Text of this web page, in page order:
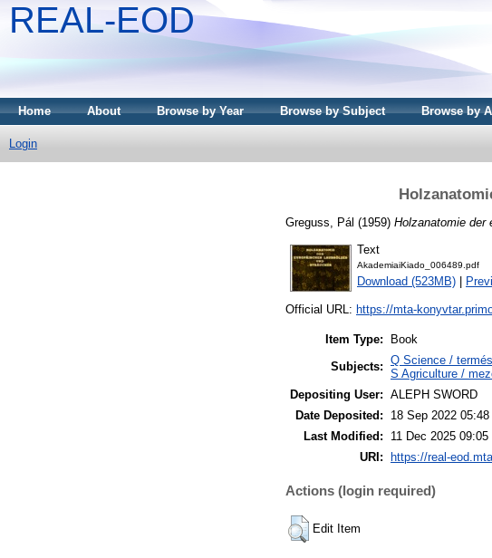
REAL-EOD
Home About Browse by Year Browse by Subject Browse by
Login
Greguss, Pál (1959) Holzanatomie der
Text
AkademiaiKiado_006489.pdf
Download (523MB)
Official URL: https://mta-
Item Type:
Book
Subjects: Q Science /
S Agriculture /
Depositing User: ALEPH SWORD
Date Deposited:
18 Sep 2022 05:48
Last Modified:
11 Dec 2025 09:05
URI:
https://real-
Actions (login required)
Edit Item